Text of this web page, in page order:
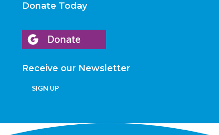
Donate Today
Receive our Newsletter
SIGN UP